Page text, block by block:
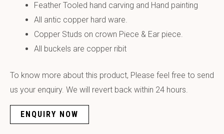
Feather Tooled hand carving and Hand painting
All antic copper hard ware.
Copper Studs on crown Piece & Ear piece.
All buckels are copper ribit
To know more about this product, Please feel free to send
us your enquiry. We will revert back within 24 hours.
ENQUIRY NOW